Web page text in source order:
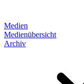
Medien
Medienübersicht
Archiv